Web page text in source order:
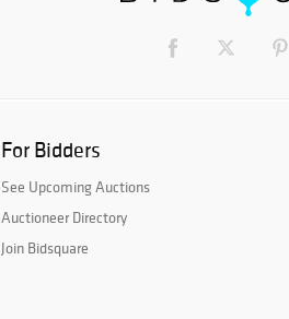
For Bidders
See Upcoming Auctions
Auctioneer Directory
Join Bidsquare